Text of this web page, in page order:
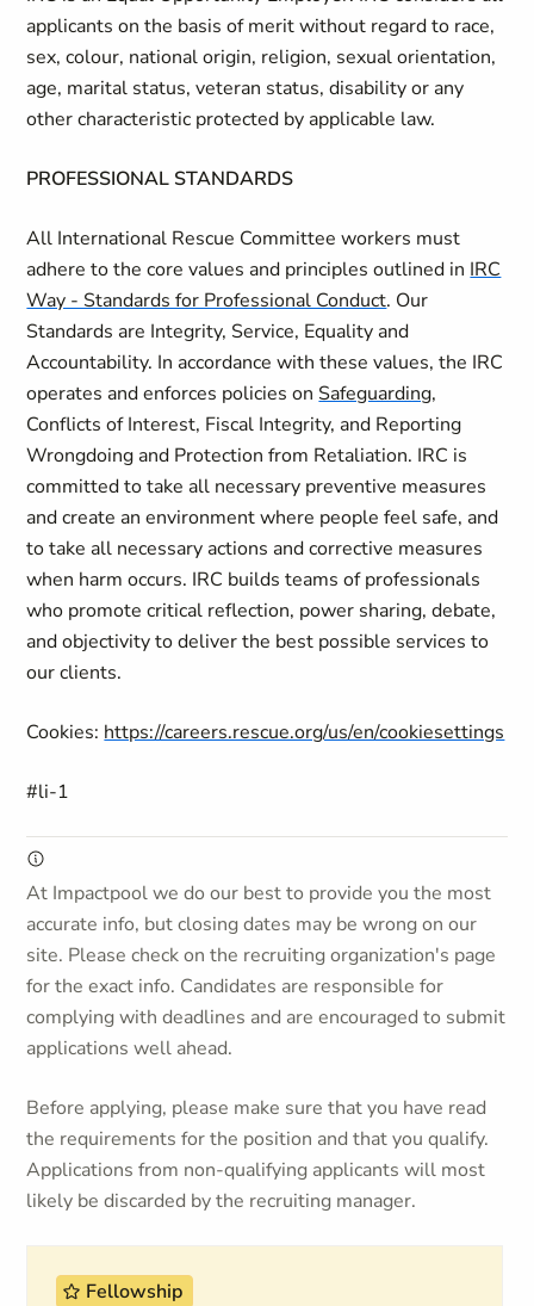
applicants on the basis of merit without regard to race,
sex, colour, national origin, religion, sexual orientation,
age, marital status, veteran status, disability or any
other characteristic protected by applicable law.
PROFESSIONAL STANDARDS
All International Rescue Committee workers must
adhere to the core values and principles outlined in IRC
Way - Standards for Professional Conduct. Our
Standards are Integrity, Service, Equality and
Accountability. In accordance with these values, the IRC
operates and enforces policies on Safeguarding,
Conflicts of Interest, Fiscal Integrity, and Reporting
Wrongdoing and Protection from Retaliation. IRC is
committed to take all necessary preventive measures
and create an environment where people feel safe, and
to take all necessary actions and corrective measures
when harm occurs. IRC builds teams of professionals
who promote critical reflection, power sharing, debate,
and objectivity to deliver the best possible services to
our clients.
Cookies: https://careers.rescue.org/us/en/cookiesettings
#li-1
At Impactpool we do our best to provide you the most
accurate info, but closing dates may be wrong on our
site. Please check on the recruiting organization's page
for the exact info. Candidates are responsible for
complying with deadlines and are encouraged to submit
applications well ahead.
Before applying, please make sure that you have read
the requirements for the position and that you qualify.
Applications from non-qualifying applicants will most
likely be discarded by the recruiting manager.
Fellowship